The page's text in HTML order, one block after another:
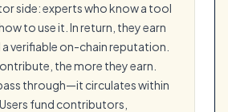
side: experts who know a tool
to use it. In return, they earn
verifiable on-chain reputation.
the more they earn.
through—it circulates within
fund contributors,